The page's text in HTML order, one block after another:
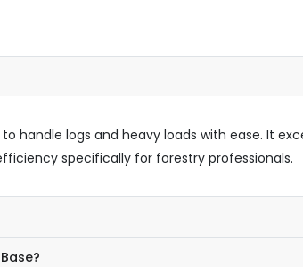
handle logs and heavy loads with ease. It
specifically for forestry professionals.